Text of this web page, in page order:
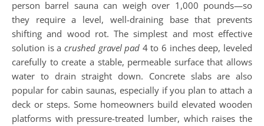
person barrel sauna can weigh over 1,000 pounds—so
they require a level, well-draining base that prevents
shifting and wood rot. The simplest and most effective
solution is a crushed gravel pad 4 to 6 inches deep, leveled
carefully to create a stable, permeable surface that allows
water to drain straight down. Concrete slabs are also
popular for cabin saunas, especially if you plan to attach a
deck or steps. Some homeowners build elevated wooden
platforms with pressure-treated lumber, which raises the